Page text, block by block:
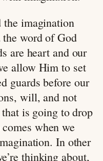
the imagination
word of God
are heart and our
allow Him to set
guards before our
will, and not
is going to drop
when we
In other
thinking about,